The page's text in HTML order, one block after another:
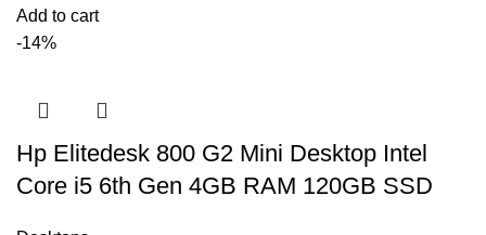
Add to cart
-14%
Hp Elitedesk 800 G2 Mini Desktop Intel
Core i5 6th Gen 4GB RAM 120GB SSD